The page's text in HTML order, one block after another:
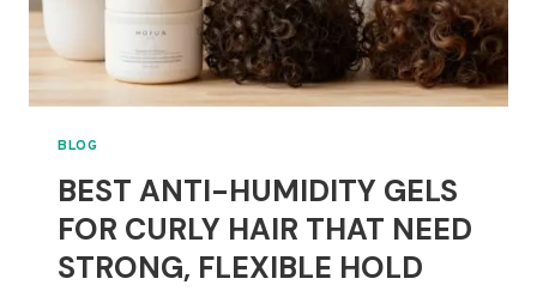
BLOG
BEST ANTI-HUMIDITY GELS
FOR CURLY HAIR THAT NEED
STRONG, FLEXIBLE HOLD